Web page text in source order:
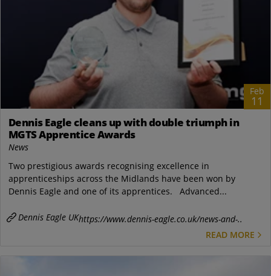
Feb
11
Dennis Eagle cleans up with double triumph in
MGTS Apprentice Awards
News
Two prestigious awards recognising excellence in
apprenticeships across the Midlands have been won by
Dennis Eagle and one of its apprentices. Advanced...
Dennis Eagle UKhttps://www.dennis-eagle.co.uk/news-and-..
READ MORE